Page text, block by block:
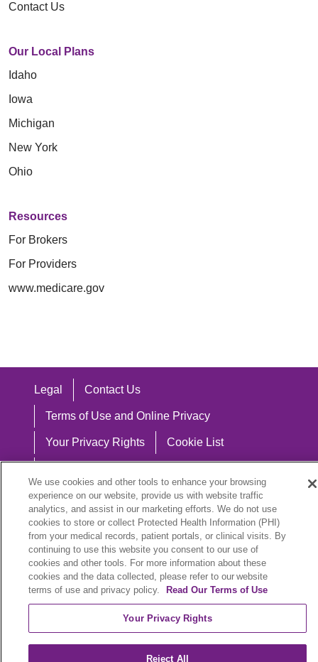
Contact Us
Our Local Plans
Idaho
Iowa
Michigan
New York
Ohio
Resources
For Brokers
For Providers
www.medicare.gov
Legal Contact Us
Terms of Use and Online Privacy
Your Privacy Rights Cookie List
Notice of Nondiscrimination
Language Assistance:
English
Español 中文 Việt Hrvatski
We use cookies and other tools to enhance your browsing
experience on our website, provide us with website traffic
analytics, and assist in our marketing efforts. We do not use
cookies to store or collect Protected Health Information (PHI)
from your medical records, patient portals, or clinical visits. By
continuing to use this website you consent to our use of
cookies and other tools. For more information about these
cookies and the data collected, please refer to our website
terms of use and privacy policy.
Read Our Terms of Use
Your Privacy Rights
Reject All